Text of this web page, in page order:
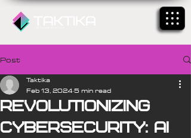
Post
Revolutionizing
Cybersecurity: AI
Taktika
Feb 13, 20245 min read